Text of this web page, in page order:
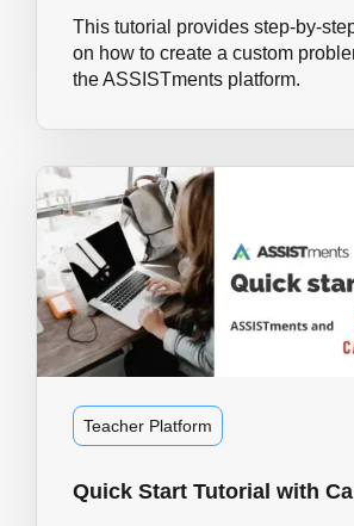
This tutorial provides step-by-
on how to create a custom
the ASSISTments platform.
Teacher Platform
Quick Start Tutorial with